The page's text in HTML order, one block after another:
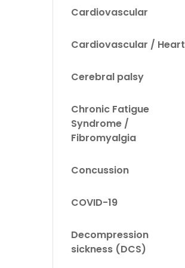
Cardiovascular
Cardiovascular / Heart
Cerebral palsy
Chronic Fatigue
Syndrome /
Fibromyalgia
Concussion
COVID-19
Decompression
sickness (DCS)